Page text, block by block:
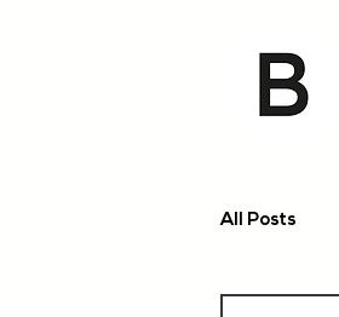
All Posts